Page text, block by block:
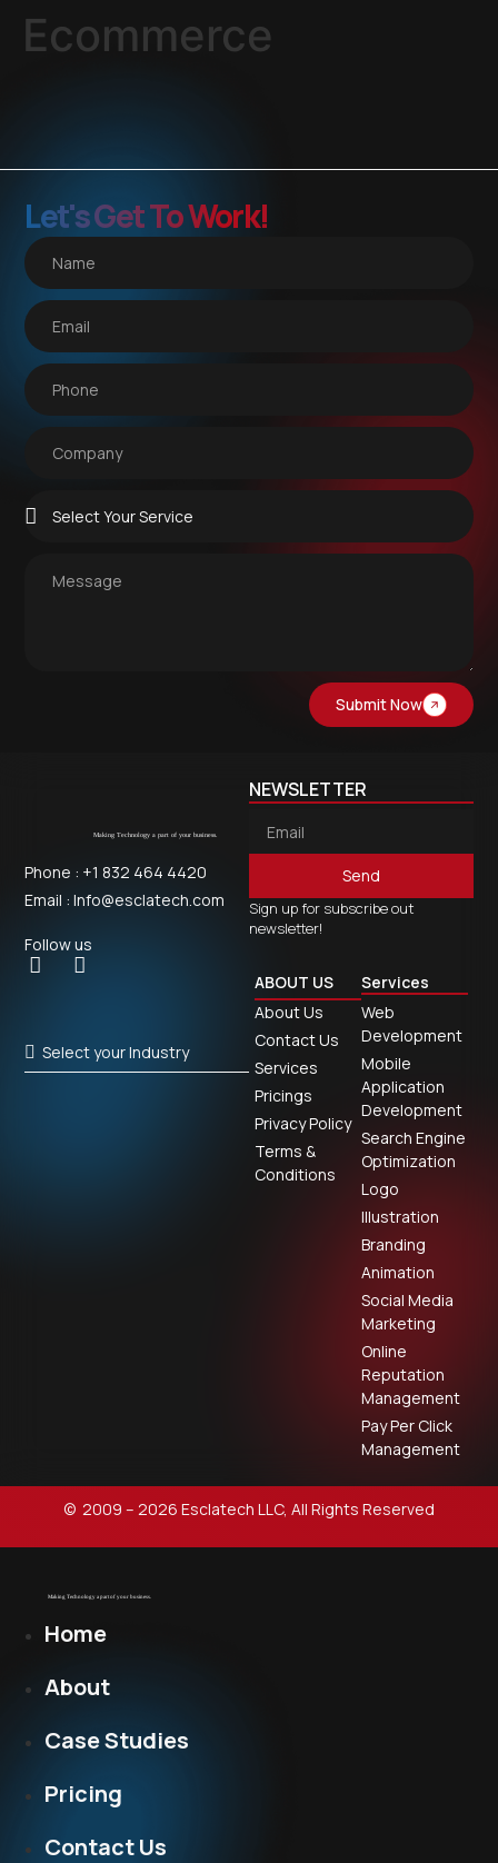
Ecommerce
Let's Get To Work!
Submit Now
Phone : +1 832 464 4420
Email : Info@esclatech.com
Follow us
Select your Industry
NEWSLETTER
Send
Sign up for subscribe out
newsletter!
Services
Web
Development
Mobile
Application
Development
Search Engine
Optimization
Logo
Illustration
Branding
Animation
Social Media
Marketing
Online
Reputation
Management
Pay Per Click
Management
ABOUT US
About Us
Contact Us
Services
Pricings
Privacy Policy
Terms &
Conditions
© 2009 – 2026 Esclatech LLC, All Rights Reserved
Home
About
Case Studies
Pricing
Contact Us